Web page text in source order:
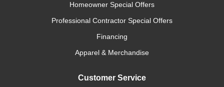
Homeowner Special Offers
Professional Contractor Special Offers
Financing
Apparel & Merchandise
Customer Service